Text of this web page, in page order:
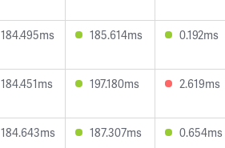
184.495ms 185.614ms 0.192ms
184.451ms 197.180ms 2.619ms
184.643ms 187.307ms 0.654ms